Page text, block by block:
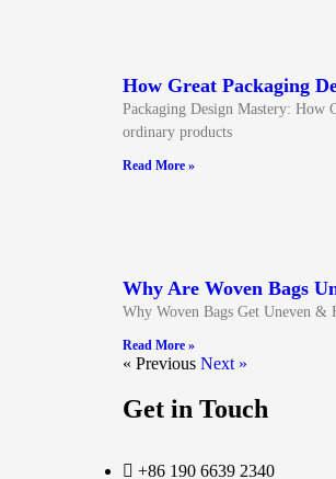
How Great Packaging
Packaging Design Mastery: How
ordinary products
Read More »
Why Are Woven Bags
Why Woven Bags Get Uneven &
Read More »
« Previous Next »
Get in Touch
+86 190 6639 2340